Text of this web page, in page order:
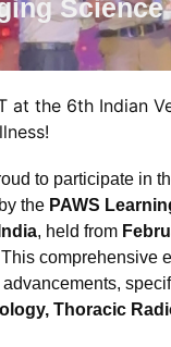
Science
at the 6th Indian
to participate in
the PAWS
, held from
This comprehensive
Thoracic